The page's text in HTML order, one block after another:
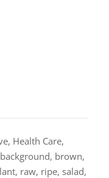
Health Care,
brown,
raw, ripe, salad,